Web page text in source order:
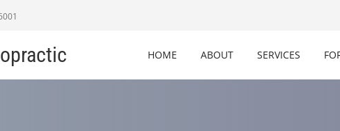
HOME ABOUT SERVICES